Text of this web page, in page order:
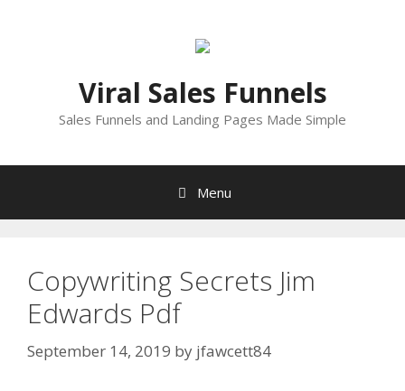
Viral Sales Funnels
Sales Funnels and Landing Pages Made Simple
Menu
Copywriting Secrets Jim
Edwards Pdf
September 14, 2019 by jfawcett84